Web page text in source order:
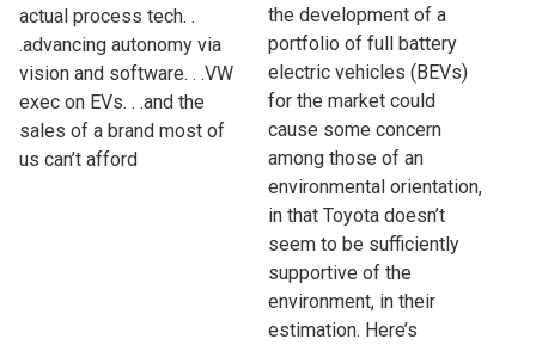
actual process tech. .
.advancing autonomy via
vision and software. . .VW
exec on EVs. . .and the
sales of a brand most of
us can’t afford
the development of a
portfolio of full battery
electric vehicles (BEVs)
for the market could
cause some concern
among those of an
environmental orientation,
in that Toyota doesn’t
seem to be sufficiently
supportive of the
environment, in their
estimation. Here’s